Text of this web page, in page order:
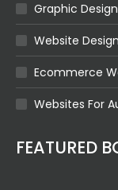
Graphic Design
Website Design
Ecommerce
Websites For
FEATURED